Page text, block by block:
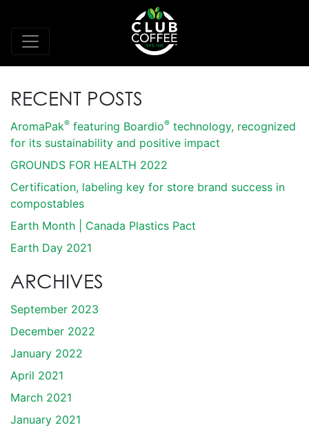
RECENT POSTS
AromaPak® featuring Boardio® technology, recognized
for its sustainability and positive impact
GROUNDS FOR HEALTH 2022
Certification, labeling key for store brand success in
compostables
Earth Month | Canada Plastics Pact
Earth Day 2021
ARCHIVES
September 2023
December 2022
January 2022
April 2021
March 2021
January 2021